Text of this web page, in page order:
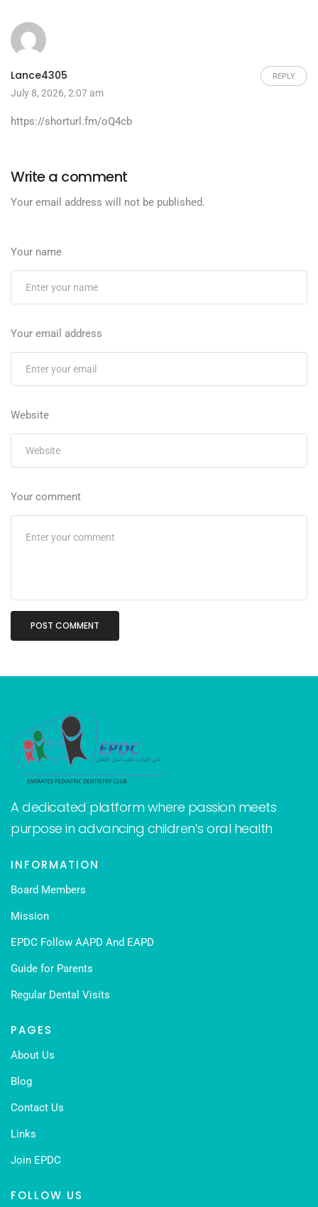
Lance4305 REPLY
July 8, 2026, 2:07 am
https://shorturl.fm/oQ4cb
Write a comment
Your email address will not be published.
Your name
Your email address
Website
Your comment
A dedicated platform where passion meets
purpose in advancing children’s oral health
INFORMATION
Board Members
Mission
EPDC Follow AAPD And EAPD
Guide for Parents
Regular Dental Visits
PAGES
About Us
Blog
Contact Us
Links
Join EPDC
FOLLOW US